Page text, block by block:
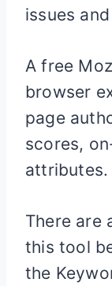
issues
A free
browser
page
scores,
attributes.
There are
this tool
the